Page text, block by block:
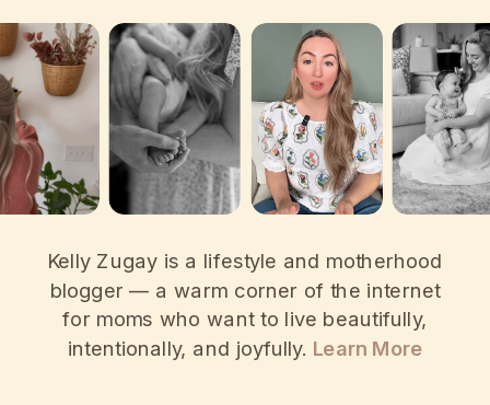
Kelly Zugay is a lifestyle and motherhood
blogger — a warm corner of the internet
for moms who want to live beautifully,
intentionally, and joyfully. Learn More